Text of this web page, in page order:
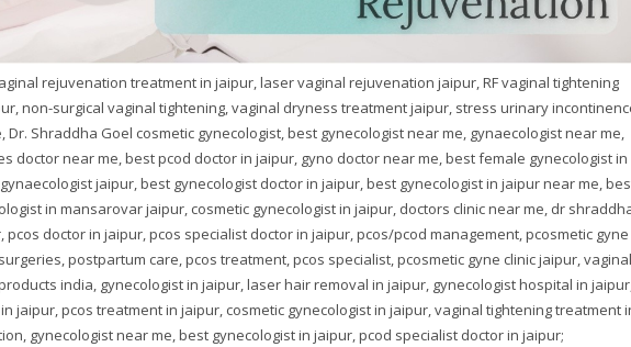
rejuvenation treatment in jaipur, laser vaginal rejuvenation jaipur, RF vaginal tightening
non-surgical vaginal tightening, vaginal dryness treatment jaipur, stress urinary
Shraddha Goel cosmetic gynecologist, best gynecologist near me, gynaecologist near me,
doctor near me, best pcod doctor in jaipur, gyno doctor near me, best female gynecologist in
jaipur, best gynecologist doctor in jaipur, best gynecologist in jaipur near me,
in mansarovar jaipur, cosmetic gynecologist in jaipur, doctors clinic near me, dr
doctor in jaipur, pcos specialist doctor in jaipur, pcos/pcod management, pcosmetic gyne
postpartum care, pcos treatment, pcos specialist, pcosmetic gyne clinic jaipur, vaginal
india, gynecologist in jaipur, laser hair removal in jaipur, gynecologist hospital in
jaipur, pcos treatment in jaipur, cosmetic gynecologist in jaipur, vaginal tightening treatment
gynecologist near me, best gynecologist in jaipur, pcod specialist doctor in jaipur;